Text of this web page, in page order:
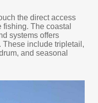
the direct access
The coastal
systems offers
include tripletail,
and seasonal